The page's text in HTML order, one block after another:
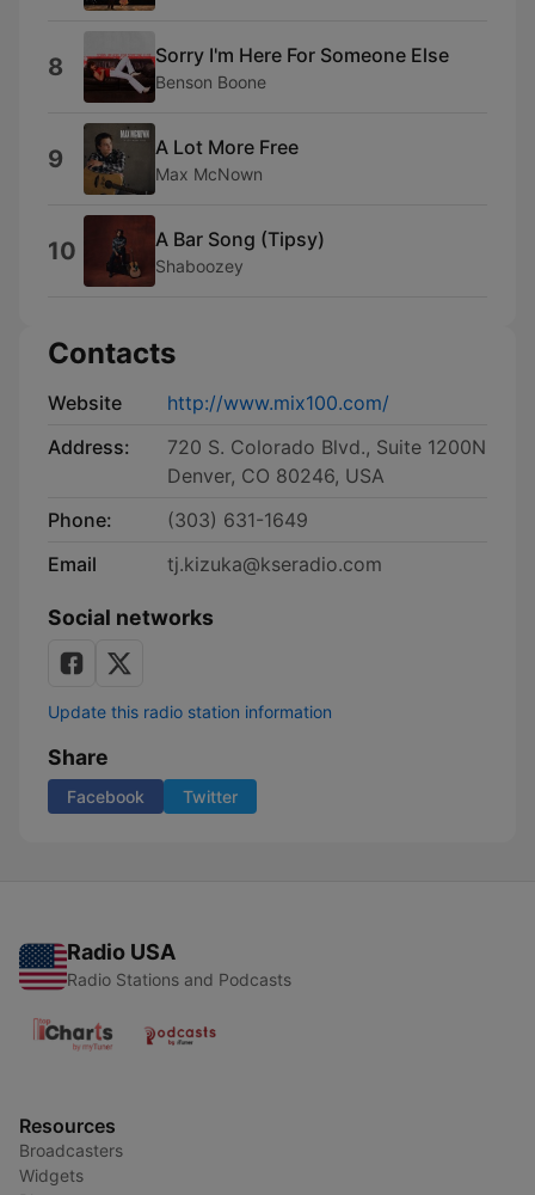
8 Sorry I'm Here For Someone Else
Benson Boone
9 A Lot More Free
Max McNown
10 A Bar Song (Tipsy)
Shaboozey
Contacts
Website
http://www.mix100.com/
Address:
720 S. Colorado Blvd., Suite 1200N
Denver, CO 80246, USA
Phone:
(303) 631-1649
Email
tj.kizuka@kseradio.com
Social networks
Update this radio station information
Share
Facebook Twitter
Radio USA
Radio Stations and Podcasts
Resources
Broadcasters
Widgets